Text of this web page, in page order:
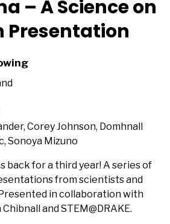
for
Ex
Machina
Presentation
– A Science on
Presentation
Corey Johnson, Domhnall
Sonoya Mizuno
back for a third year! A series of
from scientists and
in collaboration with
and STEM@DRAKE.